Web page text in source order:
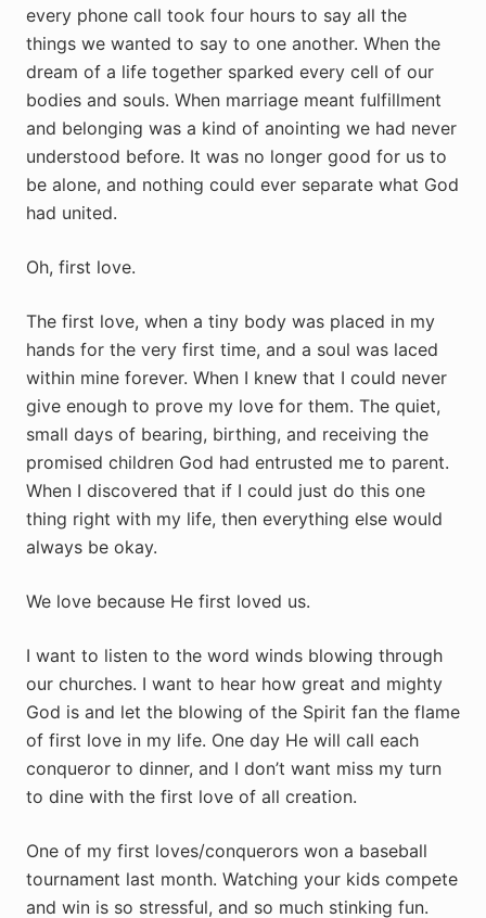
every phone call took four hours to say all the
things we wanted to say to one another. When the
dream of a life together sparked every cell of our
bodies and souls. When marriage meant fulfillment
and belonging was a kind of anointing we had never
understood before. It was no longer good for us to
be alone, and nothing could ever separate what God
had united.
Oh, first love.
The first love, when a tiny body was placed in my
hands for the very first time, and a soul was laced
within mine forever. When I knew that I could never
give enough to prove my love for them. The quiet,
small days of bearing, birthing, and receiving the
promised children God had entrusted me to parent.
When I discovered that if I could just do this one
thing right with my life, then everything else would
always be okay.
We love because He first loved us.
I want to listen to the word winds blowing through
our churches. I want to hear how great and mighty
God is and let the blowing of the Spirit fan the flame
of first love in my life. One day He will call each
conqueror to dinner, and I don’t want miss my turn
to dine with the first love of all creation.
One of my first loves/conquerors won a baseball
tournament last month. Watching your kids compete
and win is so stressful, and so much stinking fun.